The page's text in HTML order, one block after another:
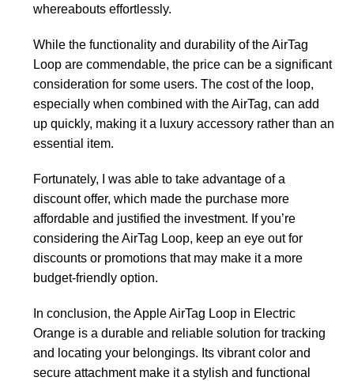
whereabouts effortlessly.
While the functionality and durability of the AirTag
Loop are commendable, the price can be a significant
consideration for some users. The cost of the loop,
especially when combined with the AirTag, can add
up quickly, making it a luxury accessory rather than an
essential item.
Fortunately, I was able to take advantage of a
discount offer, which made the purchase more
affordable and justified the investment. If you’re
considering the AirTag Loop, keep an eye out for
discounts or promotions that may make it a more
budget-friendly option.
In conclusion, the Apple AirTag Loop in Electric
Orange is a durable and reliable solution for tracking
and locating your belongings. Its vibrant color and
secure attachment make it a stylish and functional